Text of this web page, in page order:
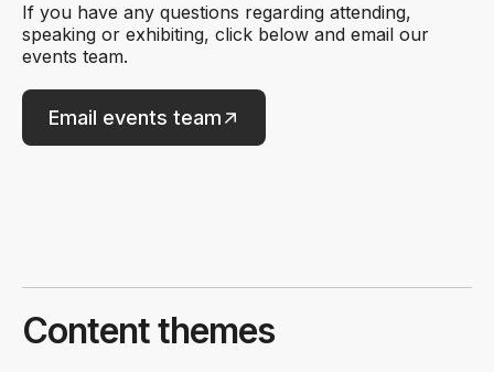
If you have any questions regarding attending,
speaking or exhibiting, click below and email our
events team.
Email events team
Content themes